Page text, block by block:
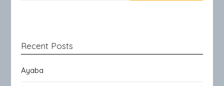
Recent Posts
Ayaba